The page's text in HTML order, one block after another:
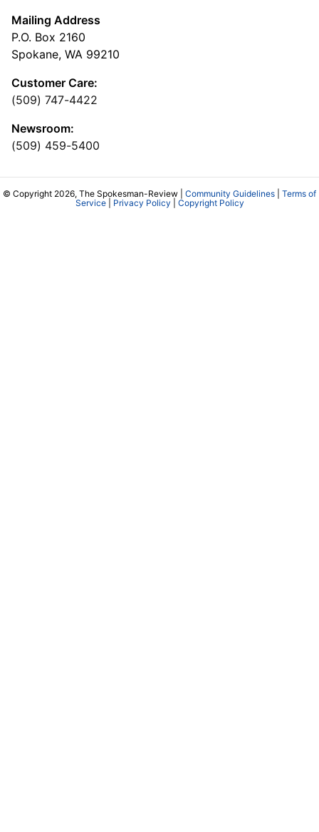
Mailing Address
P.O. Box 2160
Spokane, WA 99210
Customer Care:
(509) 747-4422
Newsroom:
(509) 459-5400
© Copyright 2026, The Spokesman-Review | Community Guidelines
Terms of
Service| Privacy Policy Copyright Policy